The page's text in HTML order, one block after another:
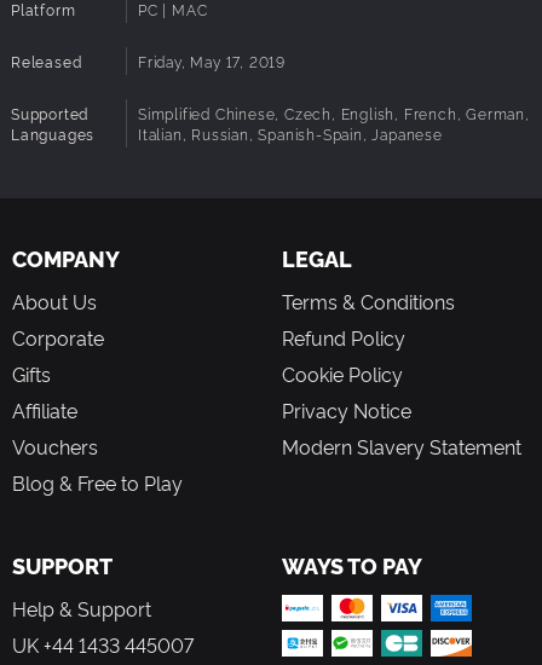
Architecture:
Requires a 64-bit processor and operating
Platform PC | MAC
Released Friday, May 17, 2019
Supported
Languages
Simplified Chinese, Czech, English, French, German,
Italian, Russian, Spanish-Spain, Japanese
COMPANY
About Us
Corporate
Gifts
Affiliate
Vouchers
Blog & Free to Play
LEGAL
Terms & Conditions
Refund Policy
Cookie Policy
Privacy Notice
Modern Slavery Statement
SUPPORT
Help & Support
UK +44 1433 445007
WAYS TO PAY